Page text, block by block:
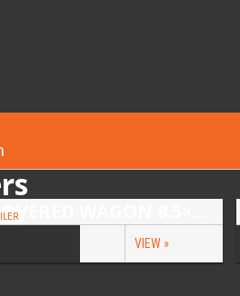
VIEW »